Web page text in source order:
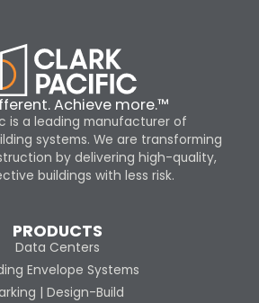
Achieve more.™
is a leading manufacturer of
systems. We are transforming
by delivering high-quality,
buildings with less risk.
PRODUCTS
Data Centers
Envelope Systems
| Design-Build